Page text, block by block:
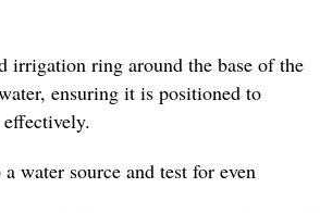
irrigation ring around the base of the
ensuring it is positioned to
water source and test for even